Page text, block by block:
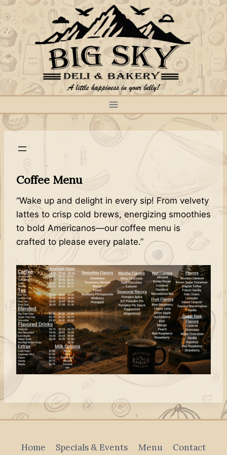
Skip
to
content
Coffee Menu
“Wake up and delight in every sip! From velvety
lattes to crisp cold brews, energizing smoothies
to bold Americanos—our coffee menu is
crafted to please every palate.”
Home Specials & Events Menu Contact